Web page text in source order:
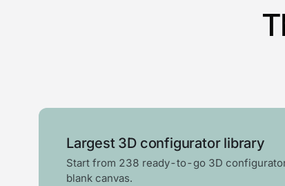
Largest 3D configurator library
Start from 238 ready-to-go 3D
blank canvas.